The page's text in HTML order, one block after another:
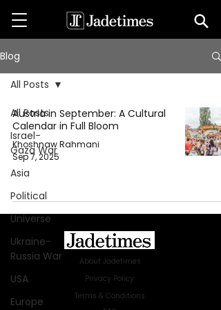
Blog
All Posts
Israel-
Gaza War
Asia
Political
Universe
Ukraine-
Russia War
USA
Europe
All Posts
Austria in September: A Cultural
Calendar in Full Bloom
Khoshnaw Rahmani
Sep 7, 2025
About Jadetimes
Privacy Policy
Terms & Conditions